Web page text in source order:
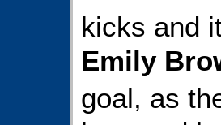
kicks and
Emily
goal, as